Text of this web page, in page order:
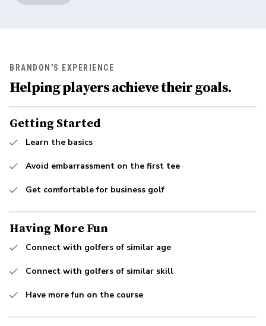
BRANDON'S EXPERIENCE
Helping players achieve their goals.
Getting Started
Learn the basics
Avoid embarrassment on the first tee
Get comfortable for business golf
Having More Fun
Connect with golfers of similar age
Connect with golfers of similar skill
Have more fun on the course